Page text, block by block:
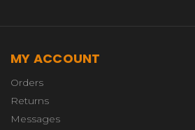
MY ACCOUNT
Orders
Returns
Messages